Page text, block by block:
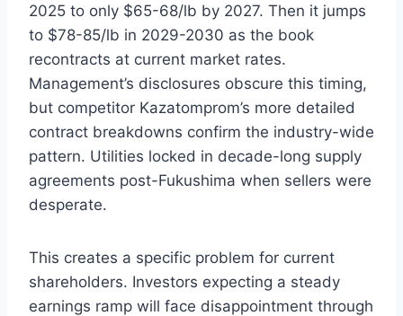
2025 to only $65-68/lb by 2027. Then it jumps
to $78-85/lb in 2029-2030 as the book
recontracts at current market rates.
Management’s disclosures obscure this timing,
but competitor Kazatomprom’s more detailed
contract breakdowns confirm the industry-wide
pattern. Utilities locked in decade-long supply
agreements post-Fukushima when sellers were
desperate.
This creates a specific problem for current
shareholders. Investors expecting a steady
earnings ramp will face disappointment through